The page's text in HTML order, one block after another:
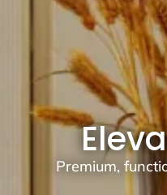
Premium,